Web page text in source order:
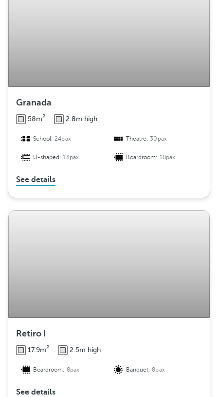
Granada
58m2 2.8m high
School:24pax Theatre:30pax
U-shaped:18pax Boardroom: 18pax
See details
Retiro I
17.9m2 2.5m high
Boardroom: 8pax Banquet:8pax
See details